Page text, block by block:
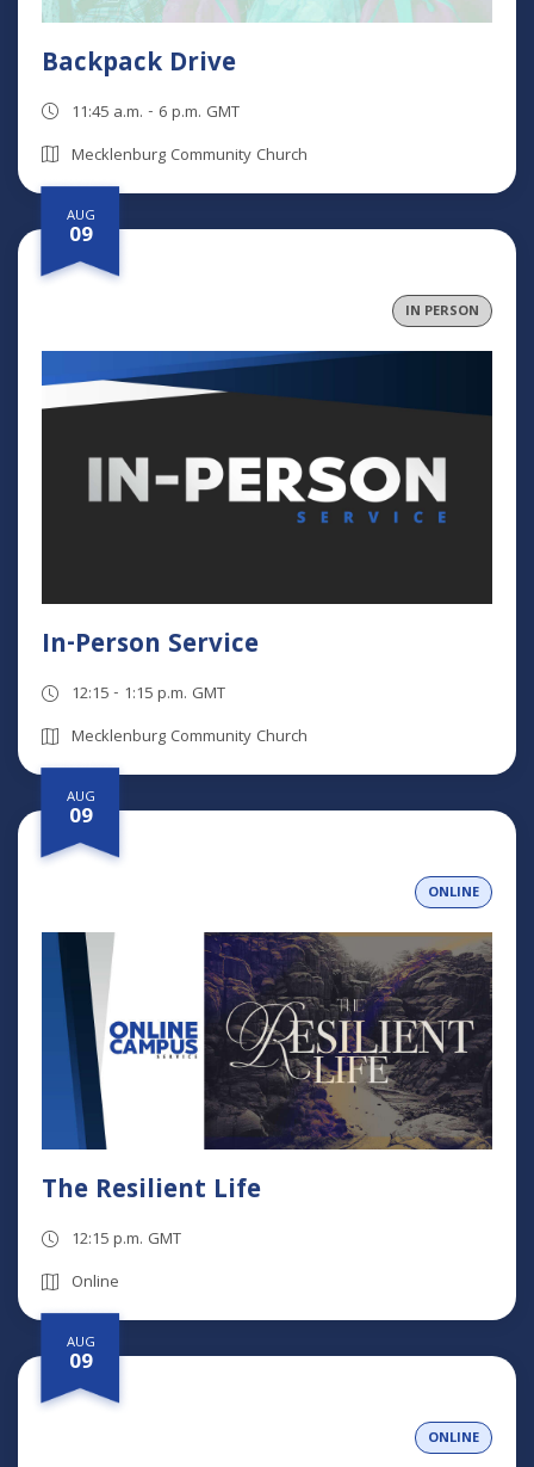
Backpack Drive
11:45 a.m. - 6 p.m. GMT
Mecklenburg Community Church
AUG
09
IN PERSON
In-Person Service
12:15 - 1:15 p.m. GMT
Mecklenburg Community Church
AUG
09
ONLINE
The Resilient Life
12:15 p.m. GMT
Online
AUG
09
ONLINE